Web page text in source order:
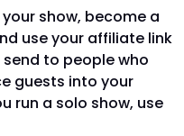
show, become a
use your affiliate link
to people who
guests into your
run a solo show, use